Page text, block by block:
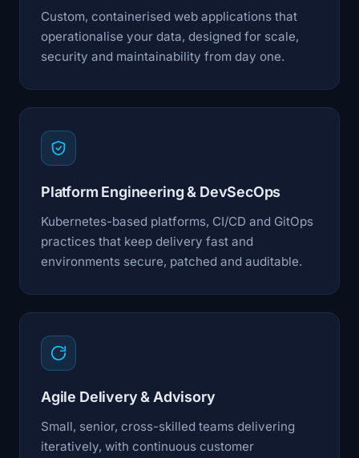
Custom, containerised web applications that
operationalise your data, designed for scale,
security and maintainability from day one.
Platform Engineering & DevSecOps
Kubernetes-based platforms, CI/CD and GitOps
practices that keep delivery fast and
environments secure, patched and auditable.
Agile Delivery & Advisory
Small, senior, cross-skilled teams delivering
iteratively, with continuous customer